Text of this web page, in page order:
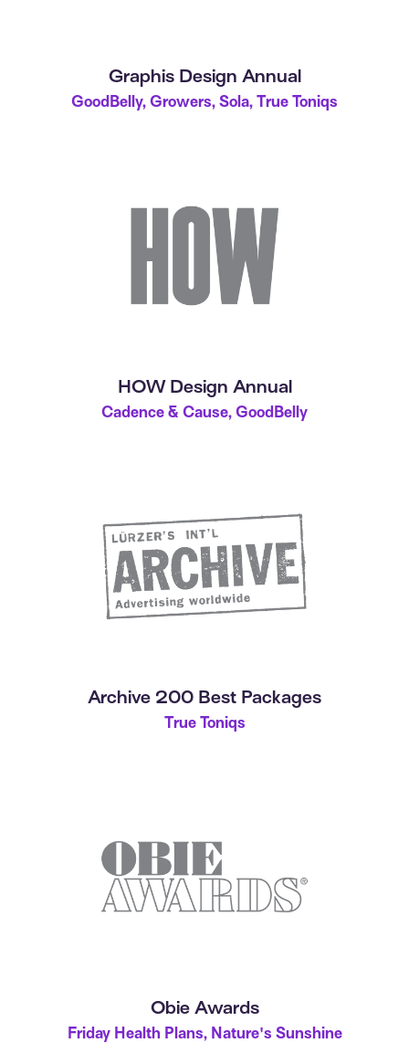
Graphis Design Annual
GoodBelly, Growers, Sola, True Toniqs
HOW Design Annual
Cadence & Cause, GoodBelly
Archive 200 Best Packages
True Toniqs
Obie Awards
Friday Health Plans, Nature's Sunshine